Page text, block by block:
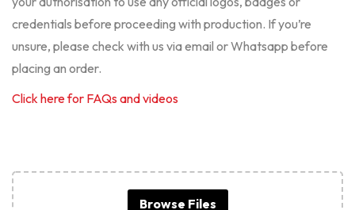
credentials before proceeding with production. If you’re
unsure, please check with us via email or Whatsapp before
placing an order.
Click here for FAQs and videos
Browse Files